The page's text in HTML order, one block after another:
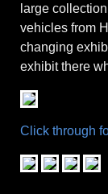
large
vehicles from
changing
exhibit there
Click through